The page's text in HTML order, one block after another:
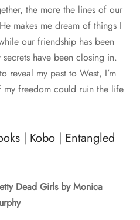
the more the lines of our
makes me dream of things I
our friendship has been
have been closing in.
reveal my past to West, I’m
freedom could ruin the life
| Kobo | Entangled
Dead Girls by Monica